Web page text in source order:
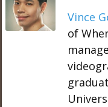
Vince
of